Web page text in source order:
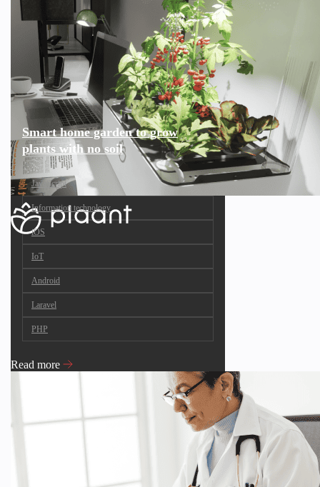
Smart home garden to grow
plants with no soil
JavaScript
Information technology
iOS
IoT
Android
Laravel
PHP
Read more